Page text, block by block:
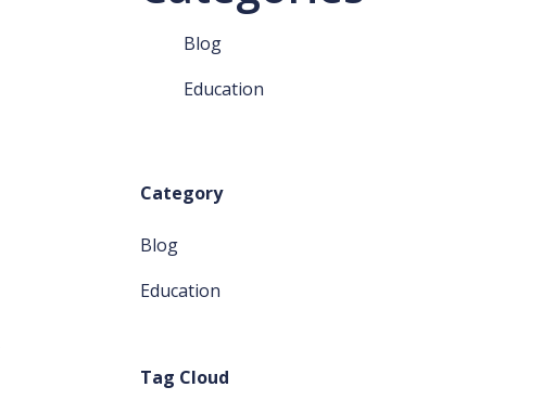
Blog
Education
Category
Blog
Education
Tag Cloud